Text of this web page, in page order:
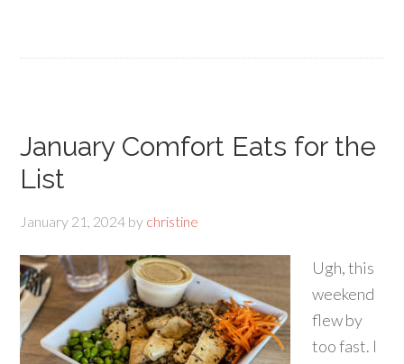
January Comfort Eats for the
List
January 21, 2024 by christine
Ugh, this
weekend
flew by
too fast. I